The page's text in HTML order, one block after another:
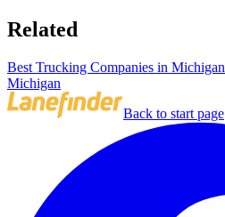
Related
Best Trucking Companies in Michigan
Michigan
Back to start page